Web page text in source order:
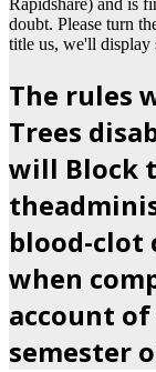
Rapidshare) and is
doubt. Please turn
title us, we'll display
The rules
Trees
will Block
blood-clot
when
account
semester